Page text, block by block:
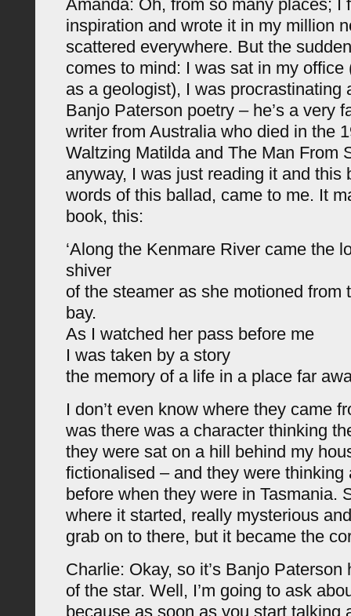
Amanda: Oh, from so many places; I
inspiration and wrote it in my million
scattered everywhere. But the
comes to mind: I was sat in my office
as a geologist), I was procrastinating
Banjo Paterson poetry – he’s a very
writer from Australia who died in the
Waltzing Matilda and The Man From
anyway, I was just reading it and this
words of this ballad, came to me. It
book, this:
‘Along the Kenmare River came the
shiver
of the steamer as she motioned from
bay.
As I watched her pass before me
I was taken by a story
the memory of a life in a place far
I don’t even know where they came
was there was a character thinking
they were sat on a hill behind my
fictionalised – and they were thinking
before when they were in Tasmania.
where it started, really mysterious
grab on to there, but it became the
Charlie: Okay, so it’s Banjo Paterson
of the star. Well, I’m going to ask
because as soon as you start talking